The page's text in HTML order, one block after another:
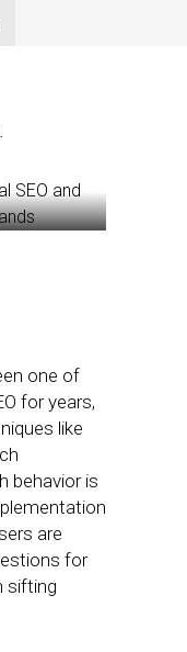
one of
for years,
like
behavior is
are
for
sifting